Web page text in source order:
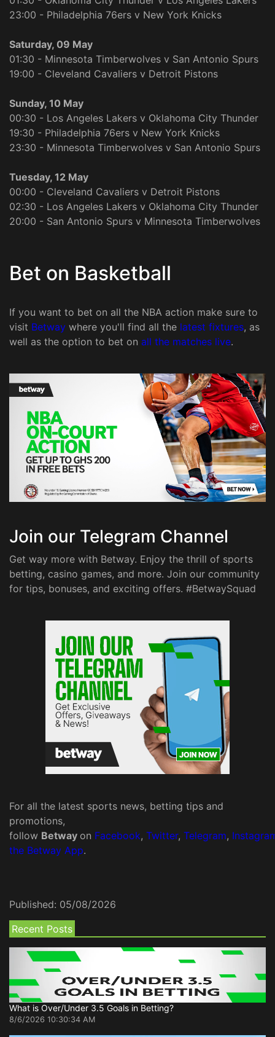
23:00 - Philadelphia 76ers v New York Knicks
Saturday, 09 May
01:30 - Minnesota Timberwolves v San Antonio Spurs
19:00 - Cleveland Cavaliers v Detroit Pistons
Sunday, 10 May
00:30 - Los Angeles Lakers v Oklahoma City Thunder
19:30 - Philadelphia 76ers v New York Knicks
23:30 - Minnesota Timberwolves v San Antonio Spurs
Tuesday, 12 May
00:00 - Cleveland Cavaliers v Detroit Pistons
02:30 - Los Angeles Lakers v Oklahoma City Thunder
20:00 - San Antonio Spurs v Minnesota Timberwolves
Bet on Basketball
If you want to bet on all the NBA action make sure to
visit Betway where you'll find all the latest fixtures, as
well as the option to bet on all the matches live.
Join our Telegram Channel
Get way more with Betway. Enjoy the thrill of sports
betting, casino games, and more. Join our community
for tips, bonuses, and exciting offers. #BetwaySquad
For all the latest sports news, betting tips and
promotions,
follow Betway on Facebook, Twitter, Telegram,
the Betway App.
Published: 05/08/2026
Recent Posts
What is Over/Under 3.5 Goals in Betting?
8/6/2026 10:30:34 AM